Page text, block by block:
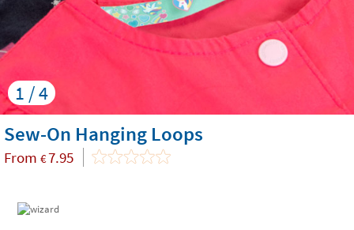
1 / 4
Sew-On Hanging Loops
From €7.95